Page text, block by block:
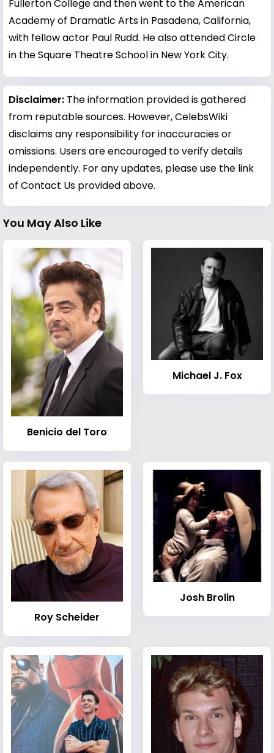
Fullerton College and then went to the American
Academy of Dramatic Arts in Pasadena, California,
with fellow actor Paul Rudd. He also attended Circle
in the Square Theatre School in New York City.
Disclaimer: The information provided is gathered
from reputable sources. However, CelebsWiki
disclaims any responsibility for inaccuracies or
omissions. Users are encouraged to verify details
independently. For any updates, please use the link
of Contact Us provided above.
You May Also Like
Benicio del Toro
Michael J. Fox
Roy Scheider
Josh Brolin